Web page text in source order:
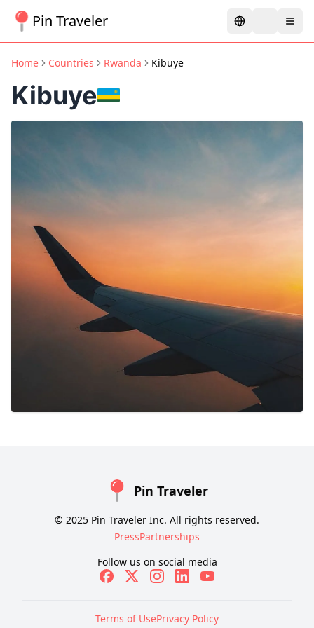
Pin Traveler
Home Countries Rwanda Kibuye
Kibuye
Pin Traveler
© 2025 Pin Traveler Inc. All rights reserved.
PressPartnerships
Follow us on social media
Terms of UsePrivacy Policy